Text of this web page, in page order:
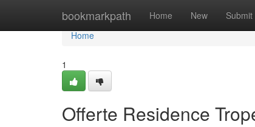
bookmarkpath Home New Submit
Home
Home
1
Offerte Residence